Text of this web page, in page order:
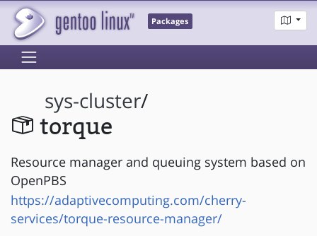
Packages
sys-cluster/
torque
Resource manager and queuing system based on
OpenPBS
https://adaptivecomputing.com/cherry-
services/torque-resource-manager/